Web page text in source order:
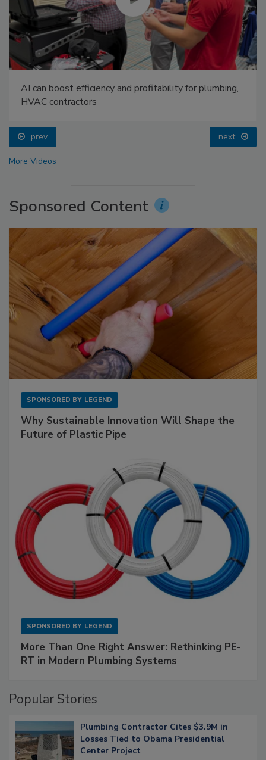
AI can boost efficiency and profitability for plumbing,
HVAC contractors
prev next
More Videos
Sponsored Content
SPONSORED BY LEGEND
Why Sustainable Innovation Will Shape the
Future of Plastic Pipe
SPONSORED BY LEGEND
More Than One Right Answer: Rethinking PE-
RT in Modern Plumbing Systems
Popular Stories
Plumbing Contractor Cites $3.9M in
Losses Tied to Obama Presidential
Center Project